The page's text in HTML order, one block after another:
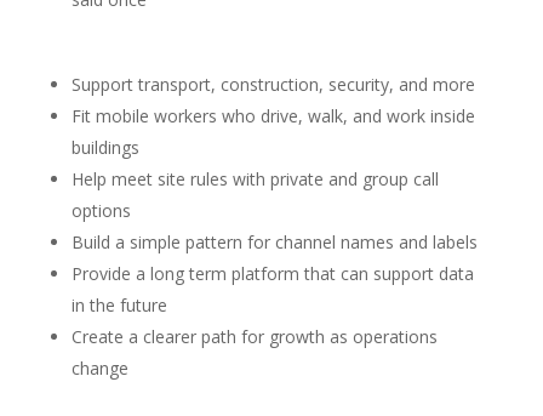
Support transport, construction, security, and more
Fit mobile workers who drive, walk, and work inside
buildings
Help meet site rules with private and group call
options
Build a simple pattern for channel names and labels
Provide a long term platform that can support data
in the future
Create a clearer path for growth as operations
change